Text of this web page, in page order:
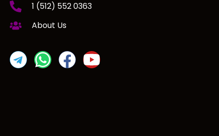
1 (512) 552 0363
About Us